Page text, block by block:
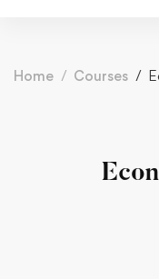
Home Courses